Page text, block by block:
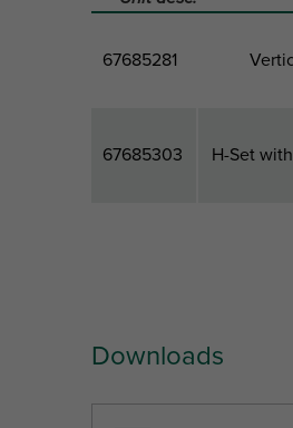
67685281
67685303 H-Set
Ref. letter
Unit desc.
Downloads